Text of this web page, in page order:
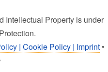
Intellectual Property is under
| Cookie Policy | Imprint•